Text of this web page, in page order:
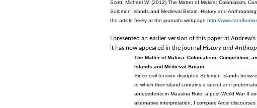
Scott, Michael W. (2012) The Matter of Makira: Colonialism,
Solomon Islands and Medieval Britain. History and
the article freely at the journal's webpage http://
I presented an earlier version of this paper at
it has now appeared in the journal History and
The Matter of Makira: Colonialism, Competition,
Islands and Medieval Britain
Since civil tension disrupted Solomon Islands
to which their island contains a secret and
antecedents in Maasina Rule, a post-World War II
alternative interpretation, I compare Arosi